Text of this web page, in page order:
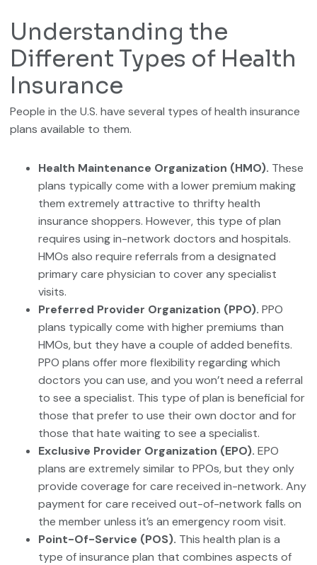
Understanding the
Different Types of Health
Insurance
People in the U.S. have several types of health insurance
plans available to them.
Health Maintenance Organization (HMO). These
plans typically come with a lower premium making
them extremely attractive to thrifty health
insurance shoppers. However, this type of plan
requires using in-network doctors and hospitals.
HMOs also require referrals from a designated
primary care physician to cover any specialist
visits.
Preferred Provider Organization (PPO). PPO
plans typically come with higher premiums than
HMOs, but they have a couple of added benefits.
PPO plans offer more flexibility regarding which
doctors you can use, and you won’t need a referral
to see a specialist. This type of plan is beneficial for
those that prefer to use their own doctor and for
those that hate waiting to see a specialist.
Exclusive Provider Organization (EPO). EPO
plans are extremely similar to PPOs, but they only
provide coverage for care received in-network. Any
payment for care received out-of-network falls on
the member unless it’s an emergency room visit.
Point-Of-Service (POS). This health plan is a
type of insurance plan that combines aspects of